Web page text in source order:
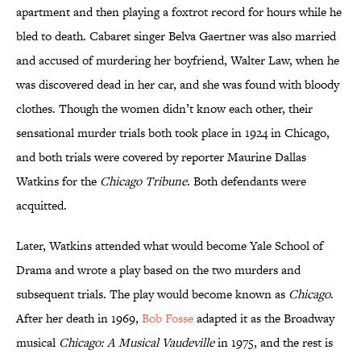
apartment and then playing a foxtrot record for hours while he
bled to death. Cabaret singer Belva Gaertner was also married
and accused of murdering her boyfriend, Walter Law, when he
was discovered dead in her car, and she was found with bloody
clothes. Though the women didn’t know each other, their
sensational murder trials both took place in 1924 in Chicago,
and both trials were covered by reporter Maurine Dallas
Watkins for the Chicago Tribune. Both defendants were
acquitted.
Later, Watkins attended what would become Yale School of
Drama and wrote a play based on the two murders and
subsequent trials. The play would become known as Chicago.
After her death in 1969, Bob Fosseadapted it as the Broadway
musical Chicago: A Musical Vaudevillein 1975, and the rest is